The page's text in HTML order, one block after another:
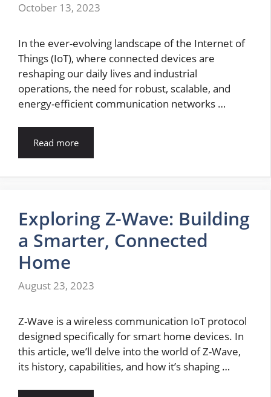
October 13, 2023
In the ever-evolving landscape of the Internet of
Things (IoT), where connected devices are
reshaping our daily lives and industrial
operations, the need for robust, scalable, and
energy-efficient communication networks …
Read more
Exploring Z-Wave: Building
a Smarter, Connected
Home
August 23, 2023
Z-Wave is a wireless communication IoT protocol
designed specifically for smart home devices. In
this article, we’ll delve into the world of Z-Wave,
its history, capabilities, and how it’s shaping …